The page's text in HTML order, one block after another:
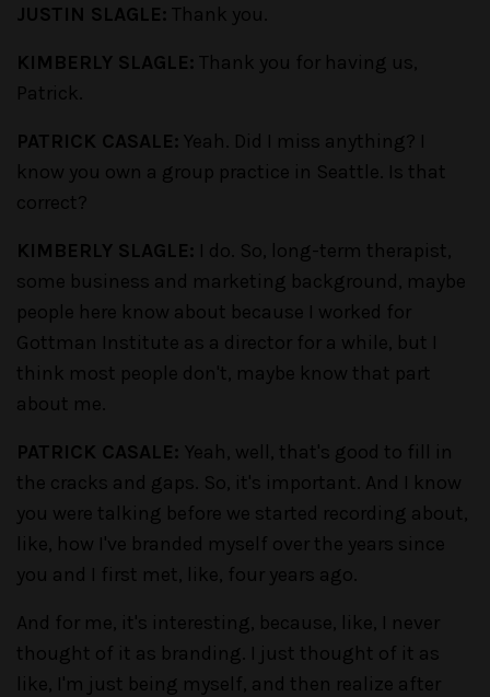
JUSTIN SLAGLE: Thank you.
KIMBERLY SLAGLE: Thank you for having us,
Patrick.
PATRICK CASALE: Yeah. Did I miss anything? I
know you own a group practice in Seattle. Is that
correct?
KIMBERLY SLAGLE: I do. So, long-term therapist,
some business and marketing background, maybe
people here know about because I worked for
Gottman Institute as a director for a while, but I
think most people don't, maybe know that part
about me.
PATRICK CASALE: Yeah, well, that's good to fill in
the cracks and gaps. So, it's important. And I know
you were talking before we started recording about,
like, how I've branded myself over the years since
you and I first met, like, four years ago.
And for me, it's interesting, because, like, I never
thought of it as branding. I just thought of it as
like, I'm just being myself, and then realize after